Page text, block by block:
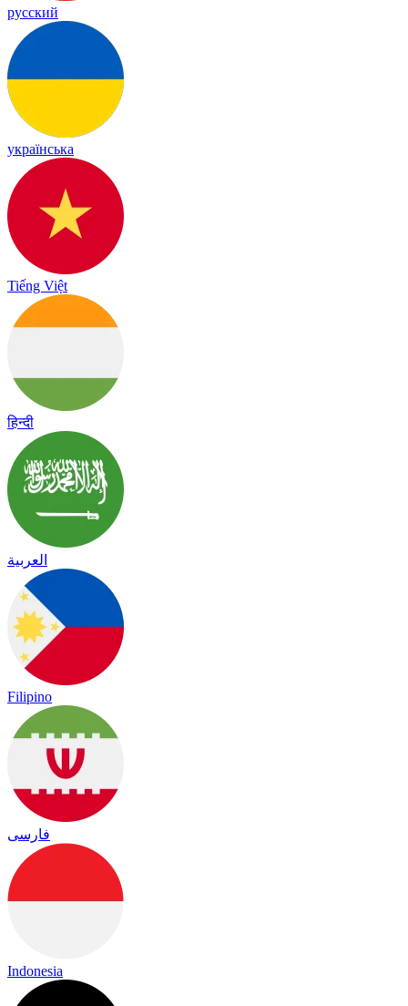
русский
українська
Tiếng Việt
हिन्दी
العربية
Filipino
فارسی
Indonesia